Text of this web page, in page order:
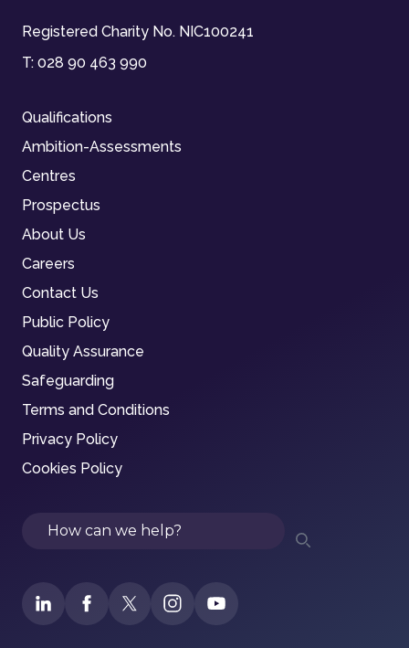
Registered Charity No. NIC100241
T: 028 90 463 990
Qualifications
Ambition-Assessments
Centres
Prospectus
About Us
Careers
Contact Us
Public Policy
Quality Assurance
Safeguarding
Terms and Conditions
Privacy Policy
Cookies Policy
Search